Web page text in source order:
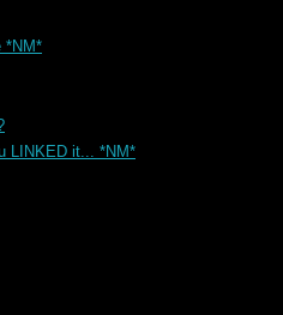
*NM*
LINKED it... *NM*